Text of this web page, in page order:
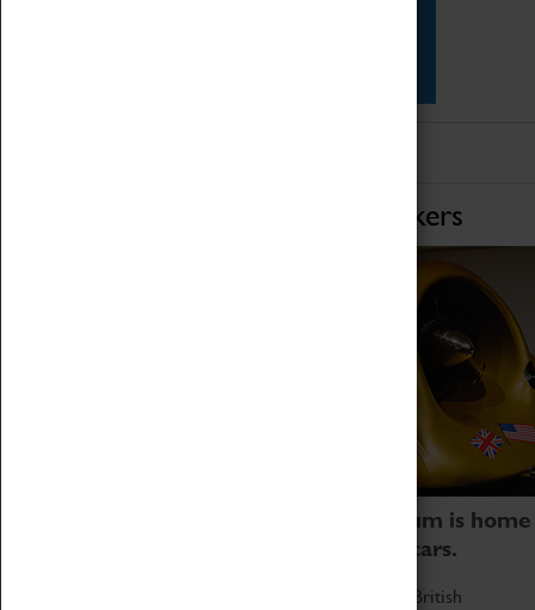
Home of Record Breakers
Coventry Transport Museum is home
to the world's two fastest cars.
Marvel at these spectacular feats of British